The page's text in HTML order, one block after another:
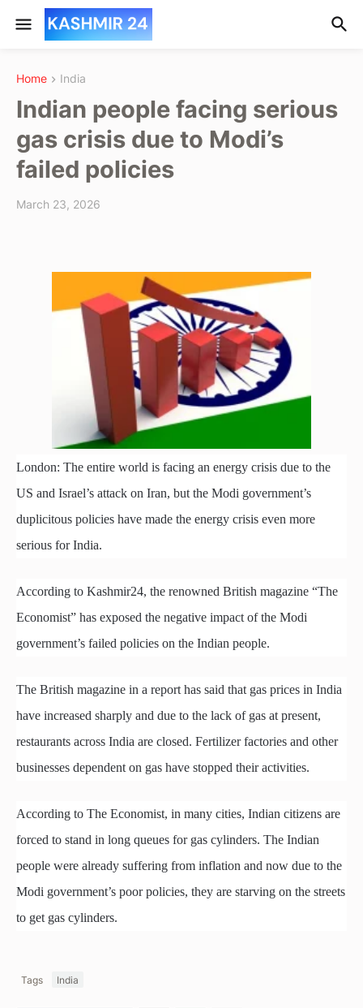
Home India
Indian people facing serious
gas crisis due to Modi’s
failed policies
March 23, 2026
London: The entire world is facing an energy crisis due to the
US and Israel’s attack on Iran, but the Modi government’s
duplicitous policies have made the energy crisis even more
serious for India.
According to Kashmir24, the renowned British magazine “The
Economist” has exposed the negative impact of the Modi
government’s failed policies on the Indian people.
The British magazine in a report has said that gas prices in India
have increased sharply and due to the lack of gas at present,
restaurants across India are closed. Fertilizer factories and other
businesses dependent on gas have stopped their activities.
According to The Economist, in many cities, Indian citizens are
forced to stand in long queues for gas cylinders. The Indian
people were already suffering from inflation and now due to the
Modi government’s poor policies, they are starving on the streets
to get gas cylinders.
Tags India